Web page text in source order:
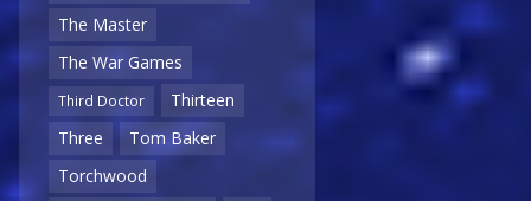
The Master
The War Games
Third Doctor
Thirteen
Three
Tom Baker
Torchwood